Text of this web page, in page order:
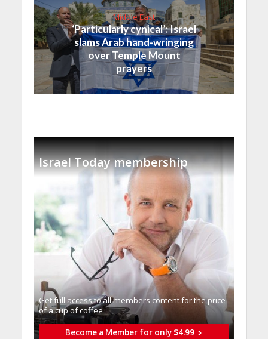
Middle East
‘Particularly cynical’: Israel
slams Arab hand-wringing
over Temple Mount
prayers
Israel Today membership
Get full access to all memberֿs content for the price
of a cup of coffee
Become a Member for only $4.99